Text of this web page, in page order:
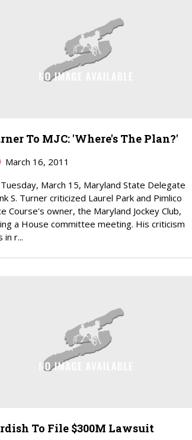
To MJC: 'Where's The Plan?'
March 16, 2011
March 15, Maryland State Delegate
S. Turner criticized Laurel Park and Pimlico
Course's owner, the Maryland Jockey Club,
a House committee meeting. His criticism
in r...
To File $300M Lawsuit